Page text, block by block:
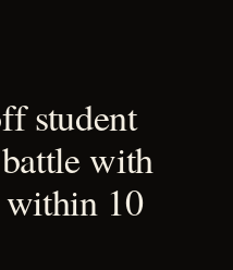
student
with
10